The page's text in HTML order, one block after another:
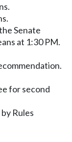
Senate
at 1:30 PM.
for second
Rules